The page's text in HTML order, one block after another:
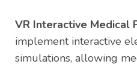
VR Interactive Medical
implement interactive
simulations, allowing